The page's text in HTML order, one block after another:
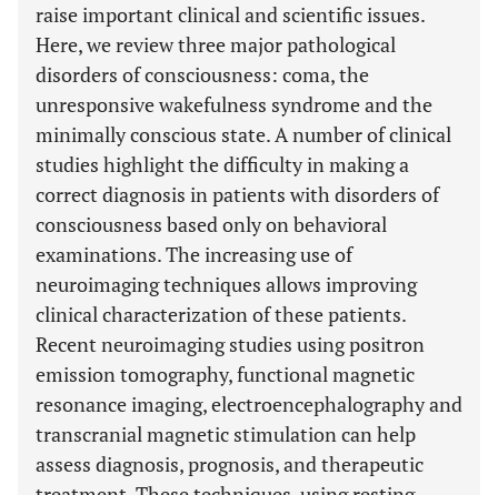
raise important clinical and scientific issues.
Here, we review three major pathological
disorders of consciousness: coma, the
unresponsive wakefulness syndrome and the
minimally conscious state. A number of clinical
studies highlight the difficulty in making a
correct diagnosis in patients with disorders of
consciousness based only on behavioral
examinations. The increasing use of
neuroimaging techniques allows improving
clinical characterization of these patients.
Recent neuroimaging studies using positron
emission tomography, functional magnetic
resonance imaging, electroencephalography and
transcranial magnetic stimulation can help
assess diagnosis, prognosis, and therapeutic